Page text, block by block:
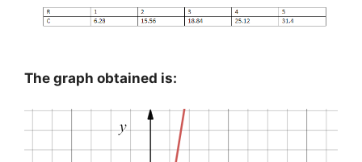
The graph obtained is: